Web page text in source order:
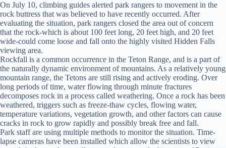
On July 10, climbing guides alerted park rangers to movement in the
rock buttress that was believed to have recently occurred. After
evaluating the situation, park rangers closed the area out of concern
that the rock-which is about 100 feet long, 20 feet high, and 20 feet
wide-could come loose and fall onto the highly visited Hidden Falls
viewing area.
Rockfall is a common occurrence in the Teton Range, and is a part of
the naturally dynamic environment of mountains. As a relatively young
mountain range, the Tetons are still rising and actively eroding. Over
long periods of time, water flowing through minute fractures
decomposes rock in a process called weathering. Once a rock has been
weathered, triggers such as freeze-thaw cycles, flowing water,
temperature variations, vegetation growth, and other factors can cause
cracks in rock to grow rapidly and possibly break free and fall.
Park staff are using multiple methods to monitor the situation. Time-
lapse cameras have been installed which allow the scientists to view